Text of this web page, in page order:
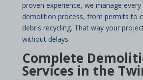
proven experience, we manage
demolition process, from permits to
debris recycling. That way your
without delays.
Complete
Services in the